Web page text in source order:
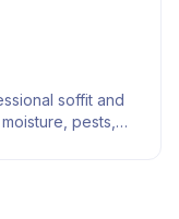
soffit and
pests,